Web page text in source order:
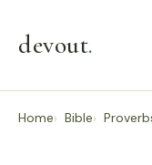
devout.
Home Bible